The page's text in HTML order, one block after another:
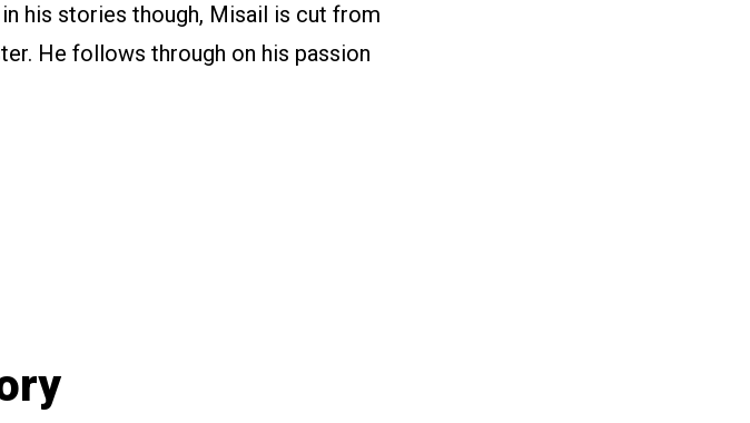
his stories though, Misail is cut from
He follows through on his passion